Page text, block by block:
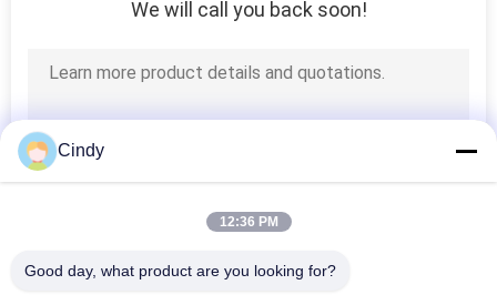
We will call you back soon!
Cindy
12:36 PM
Good day, what product are you looking for?